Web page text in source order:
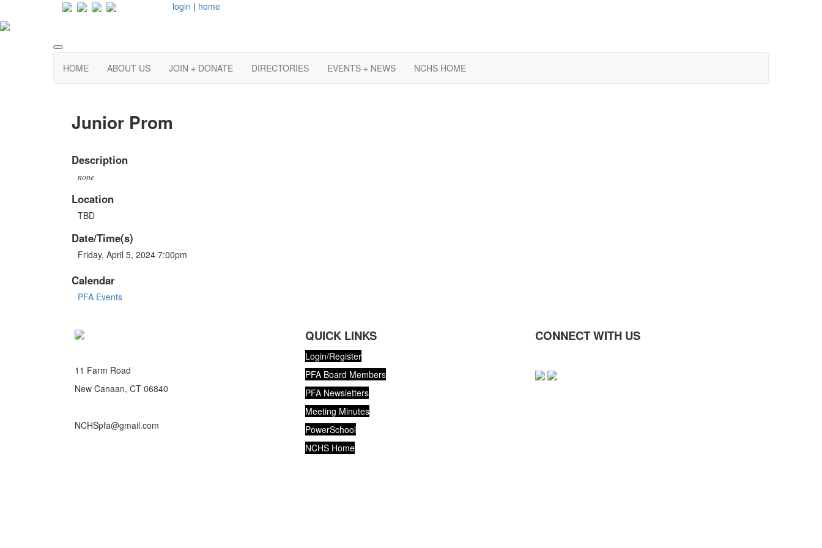
login | home
HOME ABOUT US JOIN + DONATE DIRECTORIES EVENTS + NEWS NCHS HOME
Junior Prom
Description
none
Location
TBD
Date/Time(s)
Friday, April 5, 2024 7:00pm
Calendar
PFA Events
11 Farm Road
New Canaan, CT 06840
NCHSpfa@gmail.com
QUICK LINKS
Login/Register
PFA Board Members
PFA Newsletters
Meeting Minutes
PowerSchool
NCHS Home
CONNECT WITH US